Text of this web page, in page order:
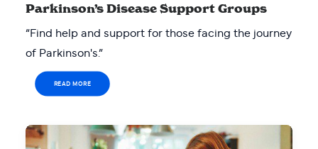
Parkinson’s Disease Support Groups
“Find help and support for those facing the journey
of Parkinson's.”
READ MORE